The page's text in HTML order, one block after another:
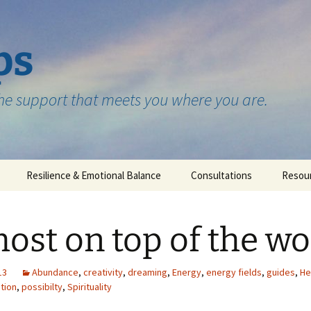
support that meets you where you are.
Resilience & Emotional Balance Consultations
on top of the
Abundance, creativity, dreaming, Energy, energy fields, guides,
, possibilty, Spirituality